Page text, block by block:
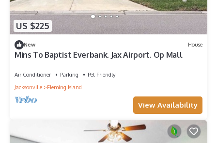
US $225
New House
Mins To Baptist Everbank. Jax Airport. Op Mall
Air Conditioner Parking
Pet Friendly
Jacksonville
Fleming Island
View Availability